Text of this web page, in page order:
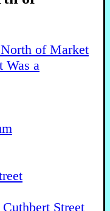
of Market
Was a
Street